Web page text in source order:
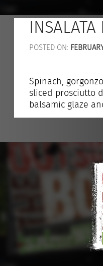
POSTED ON:
Spinach,
sliced prosciutto
balsamic glaze